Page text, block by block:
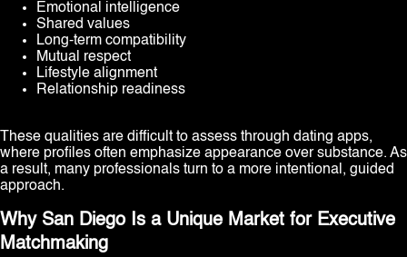
Emotional intelligence
Shared values
Long-term compatibility
Mutual respect
Lifestyle alignment
Relationship readiness
These qualities are difficult to assess through dating apps,
where profiles often emphasize appearance over substance. As
a result, many professionals turn to a more intentional, guided
approach.
Why San Diego Is a Unique Market for Executive
Matchmaking